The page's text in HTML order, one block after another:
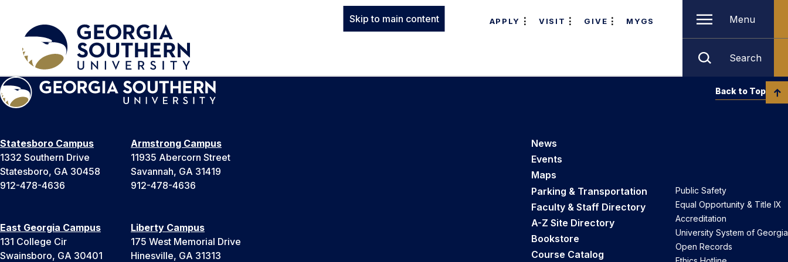
Skip to main content APPLY VISIT GIVE MYGS Menu
Search
Statesboro Campus
1332 Southern Drive
Statesboro, GA 30458
912-478-4636
Armstrong Campus
11935 Abercorn Street
Savannah, GA 31419
912-478-4636
East Georgia Campus
131 College Cir
Swainsboro, GA 30401
Liberty Campus
175 West Memorial Drive
Hinesville, GA 31313
News
Events
Maps
Parking & Transportation
Faculty & Staff Directory
A-Z Site Directory
Bookstore
Course Catalog
Public Safety
Equal Opportunity & Title IX
Accreditation
University System of Georgia
Open Records
Back to Top